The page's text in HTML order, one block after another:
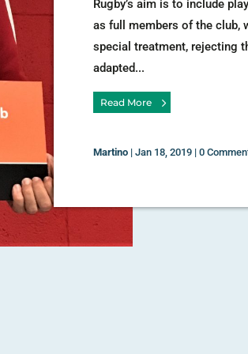
Rugby’s aim is to include
as full members of the club,
special treatment, rejecting
adapted...
Read More
Martino |Jan 18, 2019 |0